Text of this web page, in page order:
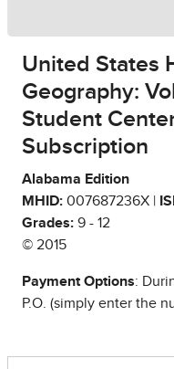
United States
Geography:
Student
Subscription
Alabama Edition
MHID: 007687236X |
Grades: 9 - 12
© 2015
Payment Options:
P.O. (simply enter the